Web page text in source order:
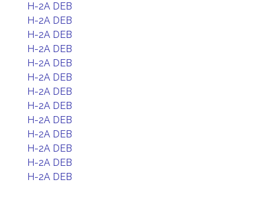
H-2A DEB
H-2A DEB
H-2A DEB
H-2A DEB
H-2A DEB
H-2A DEB
H-2A DEB
H-2A DEB
H-2A DEB
H-2A DEB
H-2A DEB
H-2A DEB
H-2A DEB